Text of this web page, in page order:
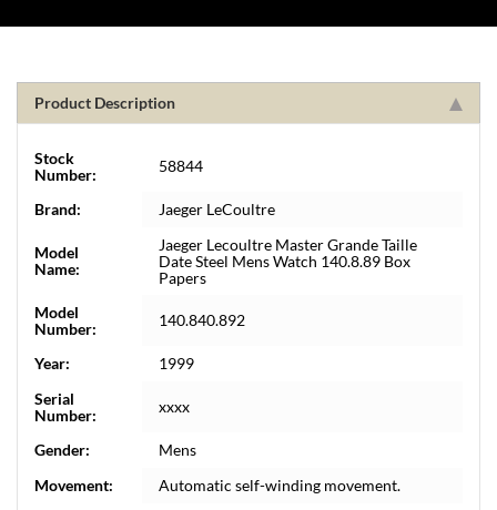
Product Description
Stock
Number:
58844
Brand: Jaeger LeCoultre
Model
Name:
Jaeger Lecoultre Master Grande Taille
Date Steel Mens Watch 140.8.89 Box
Papers
Model
Number:
140.840.892
Year:
1999
Serial
Number:
xxxx
Gender:
Mens
Movement:
Automatic self-winding movement.